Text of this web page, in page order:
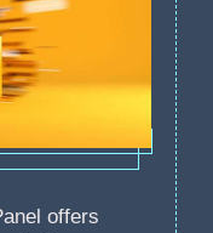
offers